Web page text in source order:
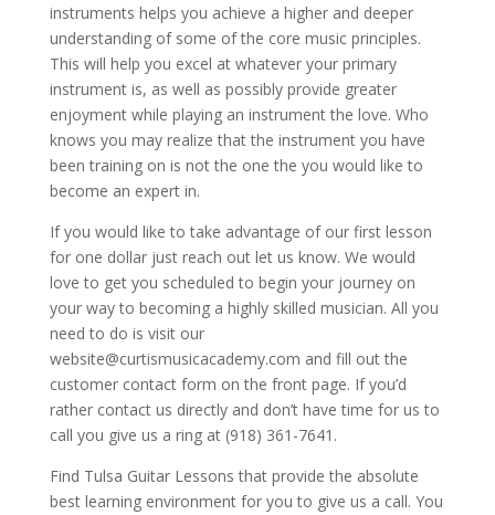
instruments helps you achieve a higher and deeper
understanding of some of the core music principles.
This will help you excel at whatever your primary
instrument is, as well as possibly provide greater
enjoyment while playing an instrument the love. Who
knows you may realize that the instrument you have
been training on is not the one the you would like to
become an expert in.
If you would like to take advantage of our first lesson
for one dollar just reach out let us know. We would
love to get you scheduled to begin your journey on
your way to becoming a highly skilled musician. All you
need to do is visit our
website@curtismusicacademy.com and fill out the
customer contact form on the front page. If you’d
rather contact us directly and don’t have time for us to
call you give us a ring at (918) 361-7641.
Find Tulsa Guitar Lessons that provide the absolute
best learning environment for you to give us a call. You